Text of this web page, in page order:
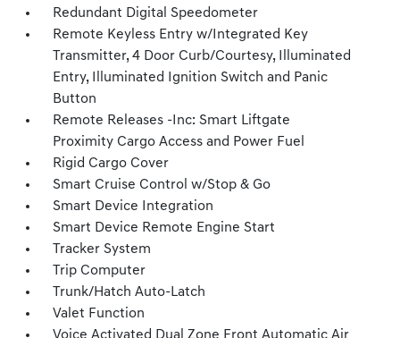
Redundant Digital Speedometer
Remote Keyless Entry w/Integrated Key
Transmitter, 4 Door Curb/Courtesy, Illuminated
Entry, Illuminated Ignition Switch and Panic
Button
Remote Releases -Inc: Smart Liftgate
Proximity Cargo Access and Power Fuel
Rigid Cargo Cover
Smart Cruise Control w/Stop & Go
Smart Device Integration
Smart Device Remote Engine Start
Tracker System
Trip Computer
Trunk/Hatch Auto-Latch
Valet Function